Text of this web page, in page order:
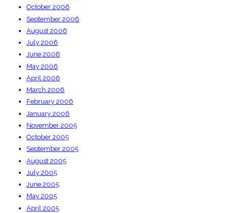
October 2006
September 2006
August 2006
July 2006
June 2006
May 2006
April 2006
March 2006
February 2006
January 2006
November 2005
October 2005
September 2005
August 2005
July 2005
June 2005
May 2005
April 2005